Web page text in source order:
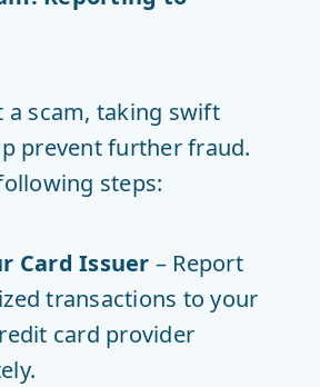
a scam, taking swift
prevent further fraud.
steps:
Card Issuer – Report
transactions to your
card provider